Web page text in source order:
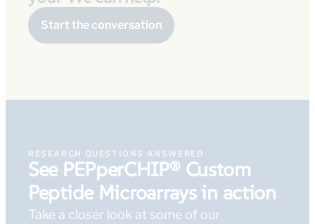
Start the conversation
RESEARCH QUESTIONS ANSWERED
See PEPperCHIP® Custom
Peptide Microarrays in action
Take a closer look at some of our